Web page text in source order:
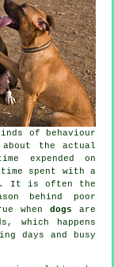
of behaviour
the actual
expended on
spent with a
It is often the
behind poor
whendogs are
which happens
days and busy